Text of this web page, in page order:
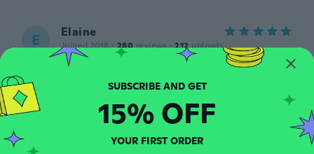
E Elaine
Joined 2018 · 280 reviews · 212 uploads
Nice
SUBSCRIBE AND GET
15% OFF
YOUR FIRST ORDER